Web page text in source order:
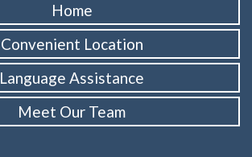
Home
Convenient Location
Language Assistance
Meet Our Team